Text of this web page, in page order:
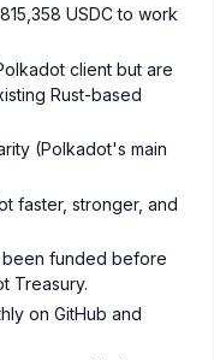
USDC to work
client but are
Rust-based
(Polkadot's main
faster, stronger, and
funded before
Treasury.
on GitHub and